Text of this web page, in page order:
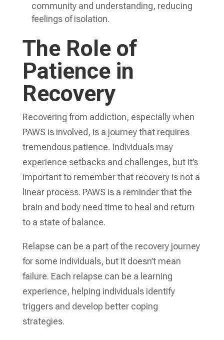
community and understanding, reducing
feelings of isolation.
The Role of
Patience in
Recovery
Recovering from addiction, especially when
PAWS is involved, is a journey that requires
tremendous patience. Individuals may
experience setbacks and challenges, but it’s
important to remember that recovery is not a
linear process. PAWS is a reminder that the
brain and body need time to heal and return
to a state of balance.
Relapse can be a part of the recovery journey
for some individuals, but it doesn’t mean
failure. Each relapse can be a learning
experience, helping individuals identify
triggers and develop better coping
strategies.